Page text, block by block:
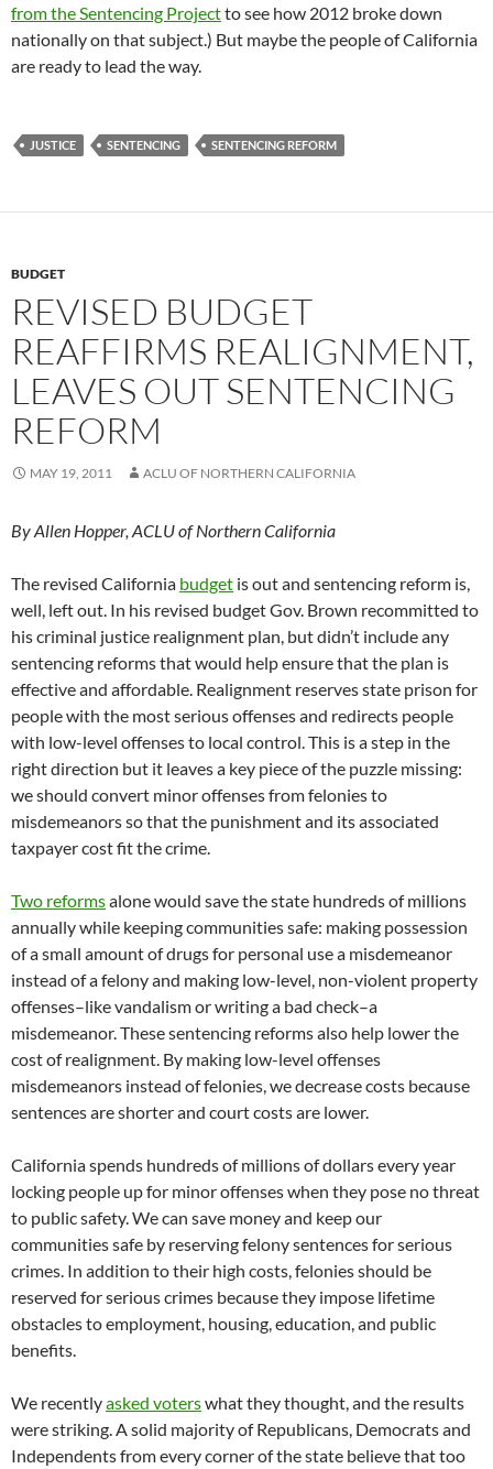
from the Sentencing Projectto see how 2012 broke down
nationally on that subject.) But maybe the people of California
are ready to lead the way.
JUSTICE SENTENCING SENTENCING REFORM
BUDGET
REVISED BUDGET
REAFFIRMS REALIGNMENT,
LEAVES OUT SENTENCING
REFORM
MAY 19, 2011 ACLU OF NORTHERN CALIFORNIA
By Allen Hopper, ACLU of Northern California
The revised California budget is out and sentencing reform is,
well, left out. In his revised budget Gov. Brown recommitted to
his criminal justice realignment plan, but didn’t include any
sentencing reforms that would help ensure that the plan is
effective and affordable. Realignment reserves state prison for
people with the most serious offenses and redirects people
with low-level offenses to local control. This is a step in the
right direction but it leaves a key piece of the puzzle missing:
we should convert minor offenses from felonies to
misdemeanors so that the punishment and its associated
taxpayer cost fit the crime.
Two reformsalone would save the state hundreds of millions
annually while keeping communities safe: making possession
of a small amount of drugs for personal use a misdemeanor
instead of a felony and making low-level, non-violent property
offenses–like vandalism or writing a bad check–a
misdemeanor. These sentencing reforms also help lower the
cost of realignment. By making low-level offenses
misdemeanors instead of felonies, we decrease costs because
sentences are shorter and court costs are lower.
California spends hundreds of millions of dollars every year
locking people up for minor offenses when they pose no threat
to public safety. We can save money and keep our
communities safe by reserving felony sentences for serious
crimes. In addition to their high costs, felonies should be
reserved for serious crimes because they impose lifetime
obstacles to employment, housing, education, and public
benefits.
We recentlyasked voterswhat they thought, and the results
were striking. A solid majority of Republicans, Democrats and
Independents from every corner of the state believe that too